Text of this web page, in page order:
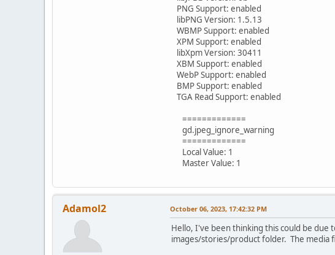
PNG Support: enabled
libPNG Version: 1.5.13
WBMP Support: enabled
XPM Support: enabled
libXpm Version: 30411
XBM Support: enabled
WebP Support: enabled
BMP Support: enabled
TGA Read Support: enabled
=============
gd.jpeg_ignore_warning
=============
Local Value: 1
Master Value: 1
Adamol2 October 06, 2023, 17:42:32 PM
Hello, I've been thinking this could be due
images/stories/product folder. The media